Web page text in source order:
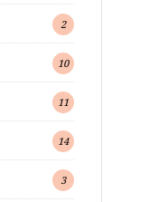
2
10
11
14
3